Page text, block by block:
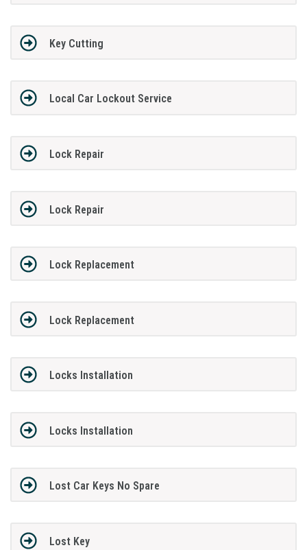
Key Cutting
Local Car Lockout Service
Lock Repair
Lock Repair
Lock Replacement
Lock Replacement
Locks Installation
Locks Installation
Lost Car Keys No Spare
Lost Key